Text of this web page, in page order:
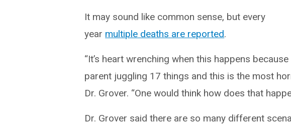
It may sound like common sense, but every
year multiple deaths are reported.
“It’s heart wrenching when this happens
parent juggling 17 things and this is the most
Dr. Grover. “One would think how does that
Dr. Grover said there are so many different